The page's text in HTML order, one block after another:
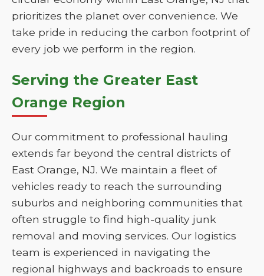
prioritizes the planet over convenience. We
take pride in reducing the carbon footprint of
every job we perform in the region.
Serving the Greater East
Orange Region
Our commitment to professional hauling
extends far beyond the central districts of
East Orange, NJ. We maintain a fleet of
vehicles ready to reach the surrounding
suburbs and neighboring communities that
often struggle to find high-quality junk
removal and moving services. Our logistics
team is experienced in navigating the
regional highways and backroads to ensure